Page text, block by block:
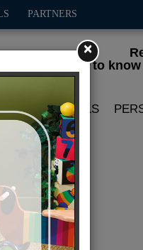
to
PARTNERS
DOLLS
×